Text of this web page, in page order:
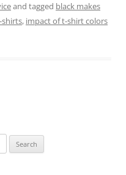
and tagged black makes
, impact of t-shirt colors